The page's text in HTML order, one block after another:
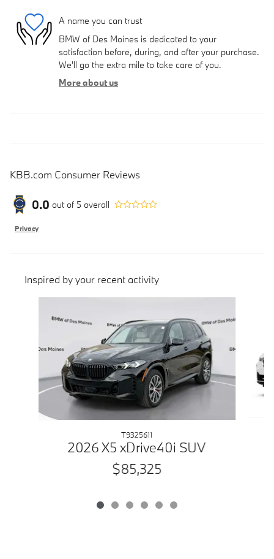
A name you can trust
BMW of Des Moines is dedicated to your
satisfaction before, during, and after your purchase.
We'll go the extra mile to take care of you.
More about us
KBB.com Consumer Reviews
0.0 out of 5 overall
Privacy
Inspired by your recent activity
T9325611
2026 X5 xDrive40i SUV
$85,325